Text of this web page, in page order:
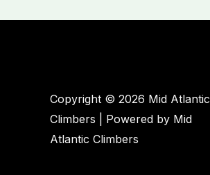
Copyright © 2026 Mid Atlantic
Climbers | Powered by Mid
Atlantic Climbers